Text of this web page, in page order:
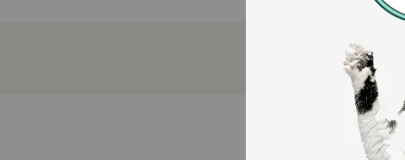
Naturally Derived Ingredients - Enriched with
Gentle Coconut Scent - The light aroma of
Quick Cleanup - No-rinse formula is the
Safe and Gentle - Mild coconut cleanser